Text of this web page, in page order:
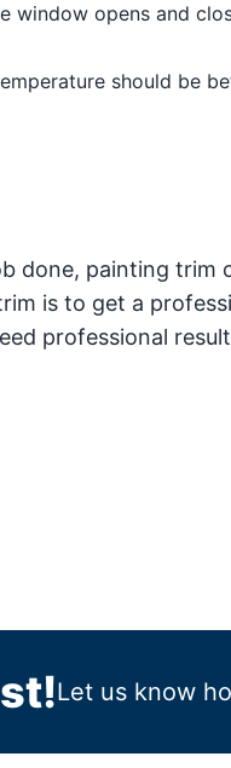
window opens and
should be
done, painting trim
is to get a
professional
Let us know